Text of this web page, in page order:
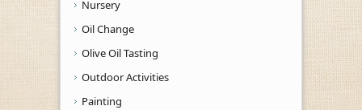
Nursery
Oil Change
Olive Oil Tasting
Outdoor Activities
Painting